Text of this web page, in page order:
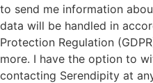
to send me information
data will be handled in
Protection Regulation
more. I have the option to
contacting Serendipity at